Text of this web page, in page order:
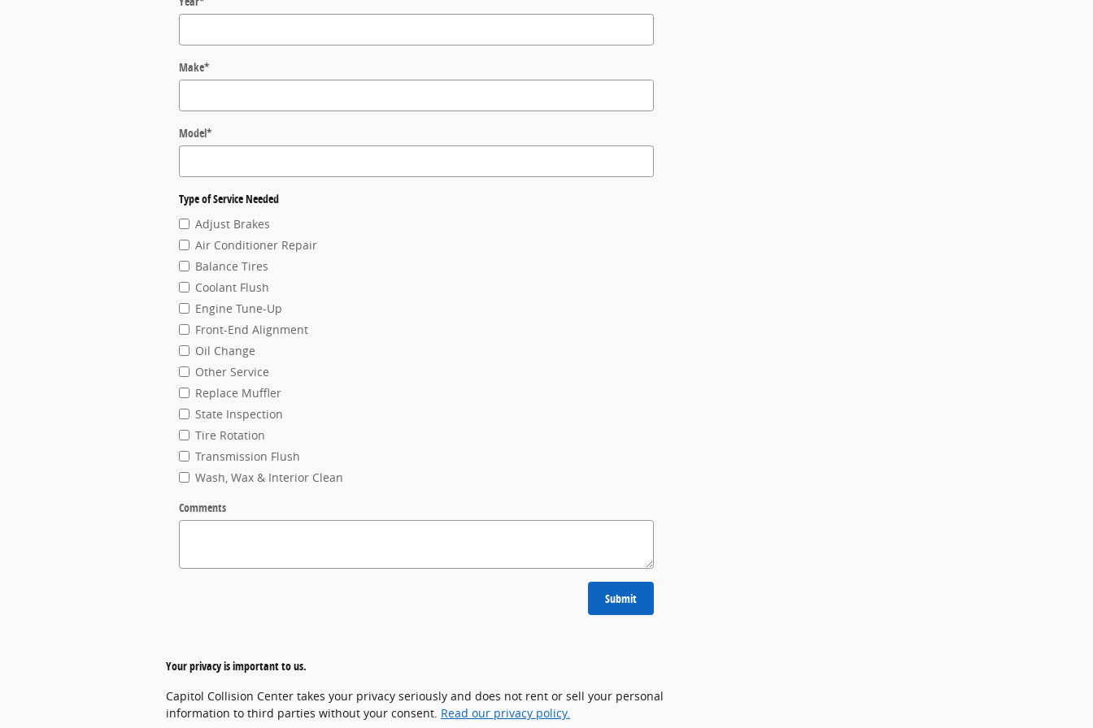
Make*
Model*
Type of Service Needed
Adjust Brakes
Air Conditioner Repair
Balance Tires
Coolant Flush
Engine Tune-Up
Front-End Alignment
Oil Change
Other Service
Replace Muffler
State Inspection
Tire Rotation
Transmission Flush
Wash, Wax & Interior Clean
Comments
Submit
Your privacy is important to us.
Capitol Collision Center takes your privacy seriously and does not rent or sell your personal
information to third parties without your consent. Read our privacy policy.